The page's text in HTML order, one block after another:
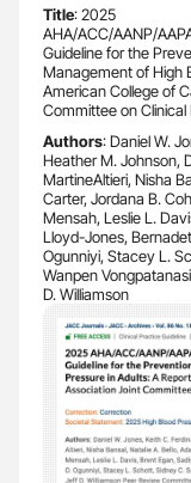
Title: 2025
AHA/ACC/AANP/
Guideline for the
Management of High
American College of
Committee on
Authors: Daniel W.
Heather M. Johnson,
MartineAltieri, Nisha
Carter, Jordana B.
Mensah, Leslie L.
Lloyd-Jones,
Ogunniyi, Stacey L.
Wanpen
D. Williamson